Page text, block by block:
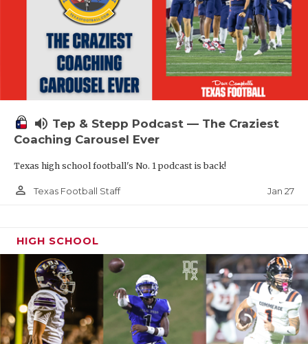
volume_up Tep & Stepp Podcast — The Craziest
Coaching Carousel Ever
Texas high school football's No. 1 podcast is back!
person_outline Texas Football Staff Jan 27
HIGH SCHOOL